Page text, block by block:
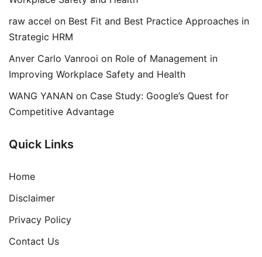
raw accel on Best Fit and Best Practice Approaches in
Strategic HRM
Anver Carlo Vanrooi on Role of Management in
Improving Workplace Safety and Health
WANG YANAN on Case Study: Google’s Quest for
Competitive Advantage
Quick Links
Home
Disclaimer
Privacy Policy
Contact Us